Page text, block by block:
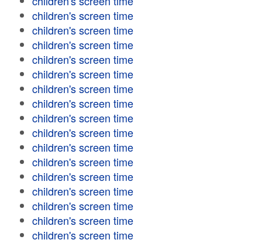
children's screen time
children's screen time
children's screen time
children's screen time
children's screen time
children's screen time
children's screen time
children's screen time
children's screen time
children's screen time
children's screen time
children's screen time
children's screen time
children's screen time
children's screen time
children's screen time